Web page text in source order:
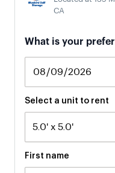
CA
If
human,
ignore
What is your
Select a unit to rent
First name